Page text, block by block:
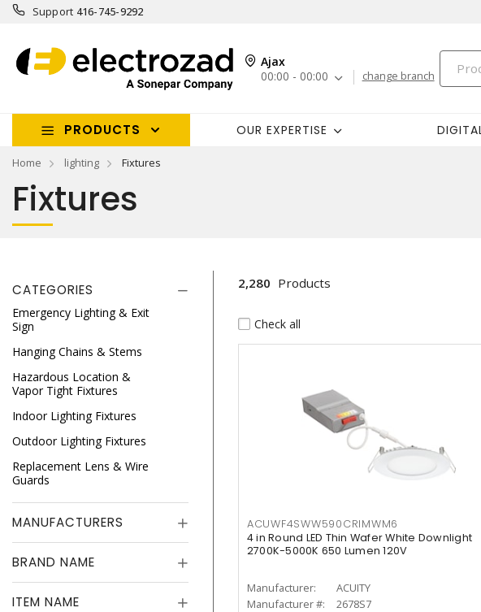
Support 416-745-9292
Ajax
00:00 - 00:00
change branch
PRODUCTS OUR EXPERTISE
Home lighting Fixtures
Fixtures
CATEGORIES
Emergency Lighting & Exit
Sign
Hanging Chains & Stems
Hazardous Location &
Vapor Tight Fixtures
Indoor Lighting Fixtures
Outdoor Lighting Fixtures
Replacement Lens & Wire
Guards
MANUFACTURERS
BRAND NAME
ITEM NAME
2,280 Products
Check all
ACUWF4SWW590CRIMWM6
4 in Round LED Thin Wafer White Downlight
2700K-5000K 650 Lumen 120V
Manufacturer:
ACUITY
Manufacturer #:
2678S7